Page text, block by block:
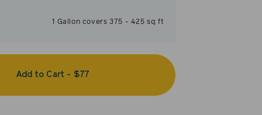
1 Gallon covers375 - 425 sq ft
Add to Cart - $77